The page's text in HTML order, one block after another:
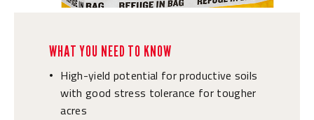
WHAT YOU NEED TO KNOW
•
High-yield potential for productive soils
with good stress tolerance for tougher
acres